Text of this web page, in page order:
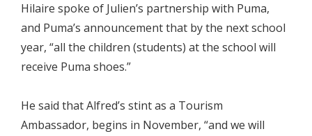
Hilaire spoke of Julien’s partnership with Puma,
and Puma’s announcement that by the next school
year, “all the children (students) at the school will
receive Puma shoes.”
He said that Alfred’s stint as a Tourism
Ambassador, begins in November, “and we will